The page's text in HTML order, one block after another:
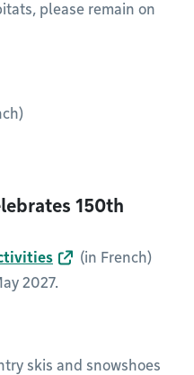
please remain on
150th
(in French)
2027.
skis and snowshoes